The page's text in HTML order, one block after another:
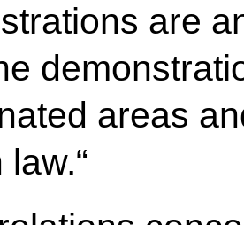
are
areas